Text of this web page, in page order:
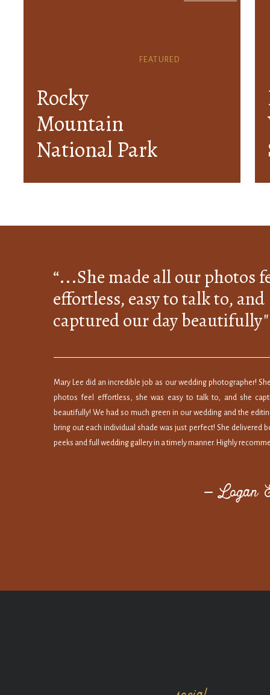
FEATURED
Rocky
Mountain
National Park
Photography
Couples
Mary Lee did an incredible job as our wedding photographer!
photos feel effortless, she was easy to talk to, and she
beautifully! We had so much green in our wedding and the
bring out each individual shade was just perfect! She delivered
peeks and full wedding gallery in a timely manner. Highly
“...She made all our photos
effortless, easy to talk to, and
captured our day beautifully"
— Logan